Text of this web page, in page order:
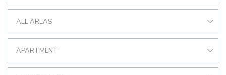
ALL AREAS
APARTMENT